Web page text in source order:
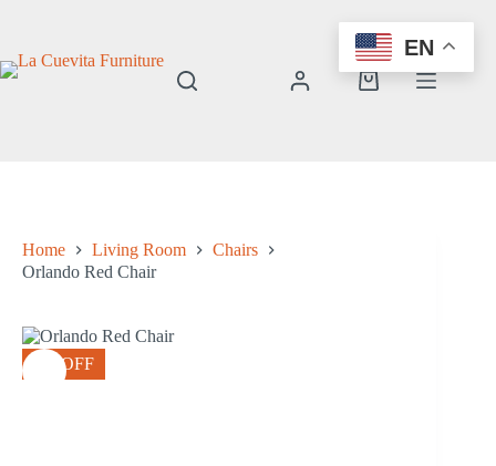
Shopping
Home Living Room
Chairs
Orlando Red Chair
8% OFF
EN